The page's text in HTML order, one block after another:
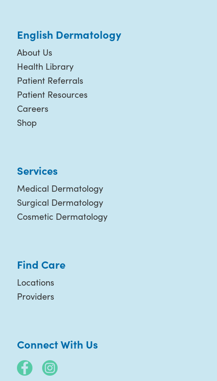
English Dermatology
About Us
Health Library
Patient Referrals
Patient Resources
Careers
Shop
Services
Medical Dermatology
Surgical Dermatology
Cosmetic Dermatology
Find Care
Locations
Providers
Connect With Us